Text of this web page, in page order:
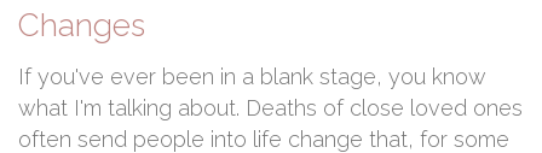
Changes
If you've ever been in a blank stage, you know
what I'm talking about. Deaths of close loved ones
often send people into life change that, for some